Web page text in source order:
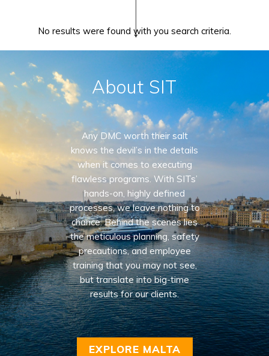
No results were found with you search criteria.
About SIT
Any DMC worth their salt
knows the devil’s in the details
when it comes to executing
flawless programs. With SITs’
hands-on, highly defined
processes, we leave nothing to
chance. Behind the scenes lies
the meticulous planning, safety
precautions, and employee
training that you may not see,
but translate into big-time
results for our clients.
EXPLORE MALTA